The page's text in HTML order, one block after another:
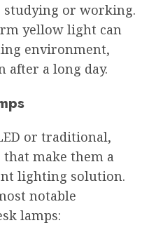
studying or working.
yellow light can
environment,
after a long day.
or traditional,
make them a
lighting solution.
notable
lamps: